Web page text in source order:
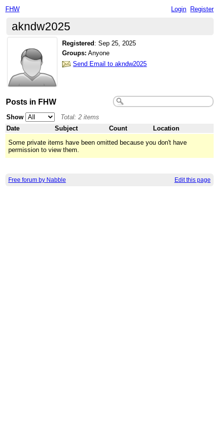
FHW Login Register
akndw2025
Registered :Sep 25, 2025
Groups: Anyone
Send Email to akndw2025
Posts in FHW
Show
Total: 2 items
Date
Subject Count
Location
Some private items have been omitted because you don't have
permission to view them.
Free forum by Nabble Edit this page